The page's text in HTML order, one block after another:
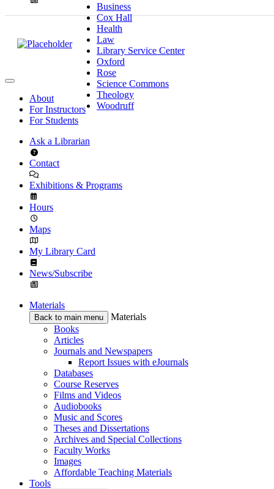
Business
Cox Hall
Health
Law
Library Service Center
Oxford
Rose
Science Commons
Theology
Woodruff
About
For Instructors
For Students
Ask a Librarian
Contact
Exhibitions & Programs
Hours
Maps
My Library Card
News/Subscribe
Materials
Back to main menu
Materials
Books
Articles
Journals and Newspapers
Report Issues with eJournals
Databases
Course Reserves
Films and Videos
Audiobooks
Music and Scores
Theses and Dissertations
Archives and Special Collections
Faculty Works
Images
Affordable Teaching Materials
Tools